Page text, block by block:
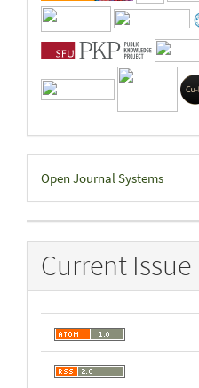
Developed
By
Open Journal Systems
Current Issue